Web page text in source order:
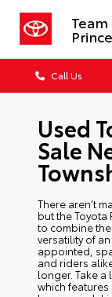
Call Us
Used
Sale
There aren’t
but the Toyota
to combine
versatility of
appointed,
and riders
longer. Take a
which features